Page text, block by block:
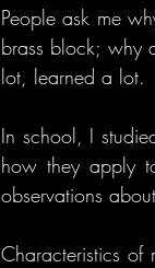
People ask me
brass block; why
lot, learned a lot.
In school, I
how they apply
observations
Characteristics